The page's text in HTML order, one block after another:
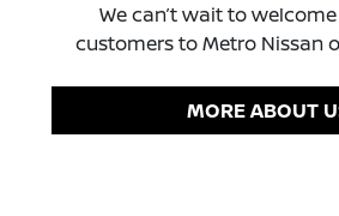
We can’t wait to
customers to Metro Nissan
MORE ABOUT